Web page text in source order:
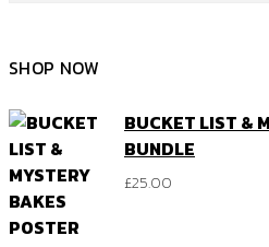
SHOP NOW
BUCKET LIST &
BUNDLE
£25.00